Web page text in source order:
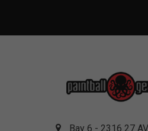
Bay 6 - 2316 27